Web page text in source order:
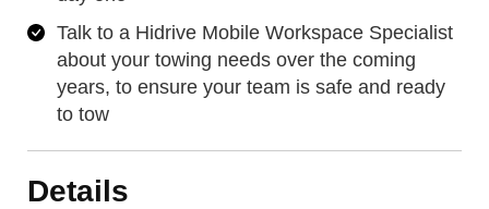
Talk to a Hidrive Mobile Workspace Specialist
about your towing needs over the coming
years, to ensure your team is safe and ready
to tow
Details